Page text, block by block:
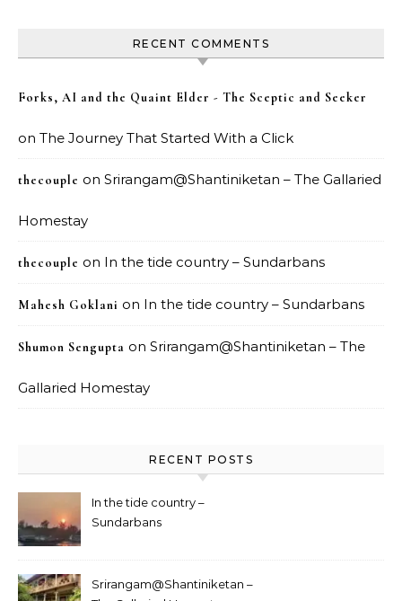
RECENT COMMENTS
Forks, AI and the Quaint Elder - The Sceptic and Seeker
on The Journey That Started With a Click
thecouple on Srirangam@Shantiniketan – The Gallaried
Homestay
thecouple on In the tide country – Sundarbans
Mahesh Goklani on In the tide country – Sundarbans
Shumon Sengupta on Srirangam@Shantiniketan – The
Gallaried Homestay
RECENT POSTS
In the tide country –
Sundarbans
Srirangam@Shantiniketan –